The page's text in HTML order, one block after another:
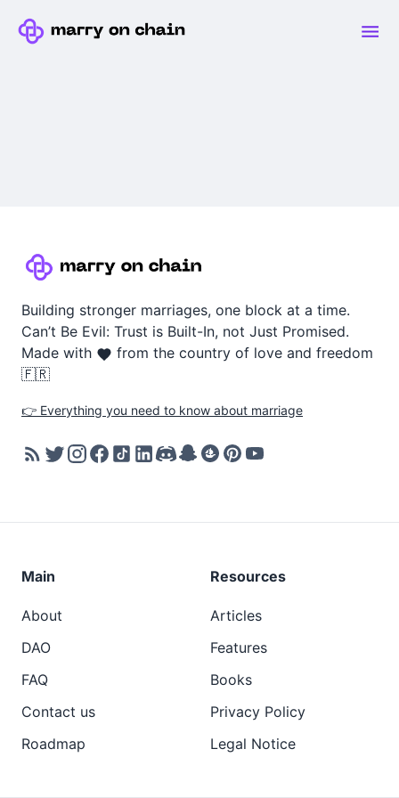
Building stronger marriages, one block at a time.
Can’t Be Evil: Trust is Built-In, not Just Promised.
Made with
from the country of love and freedom
🇫🇷
👉 Everything you need to know about marriage
Main
About
DAO
FAQ
Contact us
Roadmap
Resources
Articles
Features
Books
Privacy Policy
Legal Notice